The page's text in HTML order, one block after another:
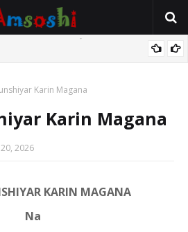
Karin Magana
Karin Magana
2026
KARIN MAGANA
Na